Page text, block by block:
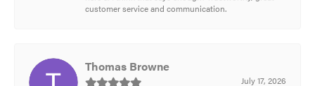
customer service and communication.
Thomas Browne
July 17, 2026